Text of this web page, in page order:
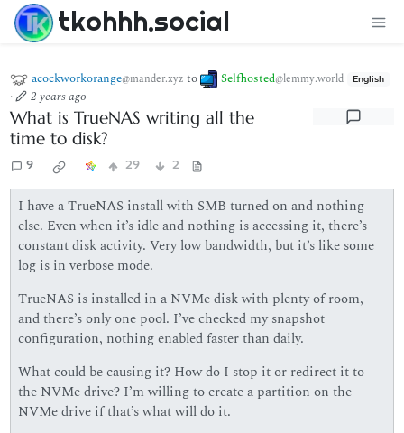
tkohhh.social
acockworkorange@mander.xyz to Selfhosted@lemmy.world English
· 2 years ago
What is TrueNAS writing all the
time to disk?
9 29 2
I have a TrueNAS install with SMB turned on and nothing
else. Even when it’s idle and nothing is accessing it, there’s
constant disk activity. Very low bandwidth, but it’s like some
log is in verbose mode.
TrueNAS is installed in a NVMe disk with plenty of room,
and there’s only one pool. I’ve checked my snapshot
configuration, nothing enabled faster than daily.
What could be causing it? How do I stop it or redirect it to
the NVMe drive? I’m willing to create a partition on the
NVMe drive if that’s what will do it.